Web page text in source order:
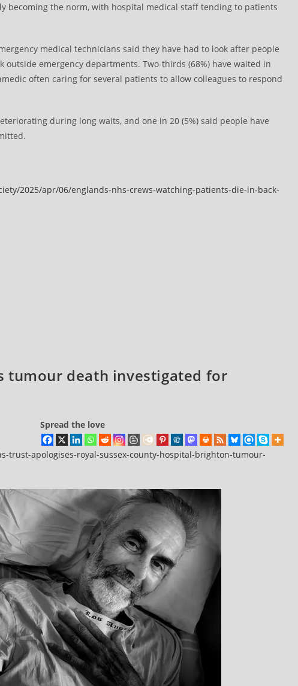
becoming the norm, with hospital medical staff tending to patients
medical technicians said they have had to look after people
emergency departments. Two-thirds (68%) have waited in
often caring for several patients to allow colleagues to respond
during long waits, and one in 20 (5%) said people have
2025/apr/06/englands-nhs-crews-watching-patients-die-in-back-
tumour death investigated for
Spread the love
trust-apologises-royal-sussex-county-hospital-brighton-tumour-